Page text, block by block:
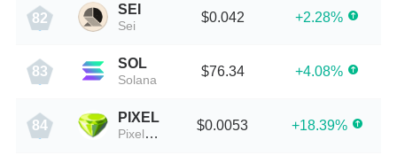
82
SEI
Sei
$0.042 +2.28%
83
SOL
Solana
$76.34 +4.08%
84
PIXEL
PixelVerse
$0.0053 +18.39%